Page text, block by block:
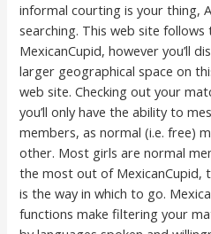
informal courting is your thing,
searching. This web site
MexicanCupid, however you’ll
larger geographical space on
web site. Checking out your
you’ll only have the ability to
members, as normal (i.e. free)
other. Most girls are normal
the most out of MexicanCupid,
is the way in which to go.
functions make filtering your